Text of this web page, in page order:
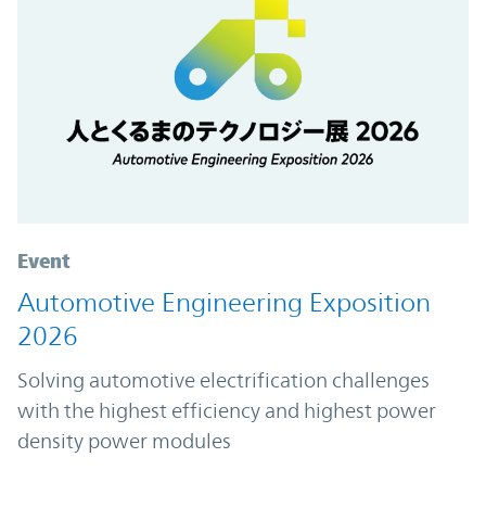
Event
Automotive Engineering Exposition
2026
Solving automotive electrification challenges
with the highest efficiency and highest power
density power modules